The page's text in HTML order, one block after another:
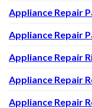
Appliance Repair
Appliance Repair
Appliance Repair
Appliance Repair
Appliance Repair